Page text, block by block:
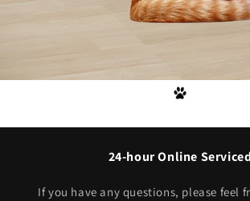
24-hour Online Serviced
If you have any questions, please feel